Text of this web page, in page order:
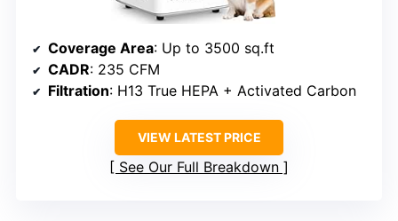
Coverage Area: Up to 3500 sq.ft
CADR: 235 CFM
Filtration: H13 True HEPA + Activated Carbon
VIEW LATEST PRICE
See Our Full Breakdown